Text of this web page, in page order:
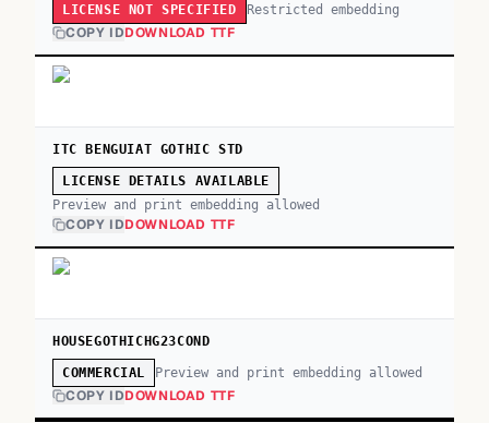
LICENSE NOT SPECIFIED Restricted embedding
COPY IDDOWNLOAD TTF
ITC BENGUIAT GOTHIC STD
LICENSE DETAILS AVAILABLE
Preview and print embedding allowed
COPY IDDOWNLOAD TTF
HOUSEGOTHICHG23COND
COMMERCIAL Preview and print embedding allowed
COPY IDDOWNLOAD TTF